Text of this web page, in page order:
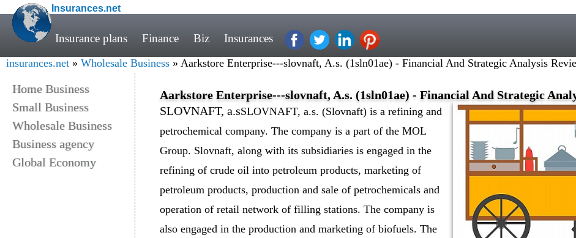
Insurances.net
Insurance plans Finance Biz Insurances
insurances.net » Wholesale Business » Aarkstore Enterprise---slovnaft, A.s. (1sln01ae) - Financial And Strategic Analysis
Home Business
Small Business
Wholesale Business
Business agency
Global Economy
Aarkstore Enterprise---slovnaft, A.s. (1sln01ae) - Financial And Strategic
SLOVNAFT, a.sSLOVNAFT, a.s. (Slovnaft) is a refining and
petrochemical company. The company is a part of the MOL
Group. Slovnaft, along with its subsidiaries is engaged in the
refining of crude oil into petroleum products, marketing of
petroleum products, production and sale of petrochemicals and
operation of retail network of filling stations. The company is
also engaged in the production and marketing of biofuels. The